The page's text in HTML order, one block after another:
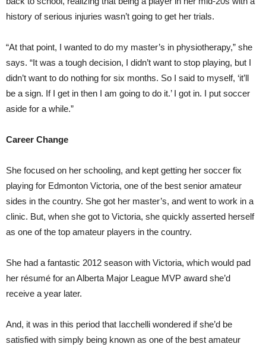
history of serious injuries wasn’t going to get her trials.
“At that point, I wanted to do my master’s in physiotherapy,” she
says. “It was a tough decision, I didn’t want to stop playing, but I
didn’t want to do nothing for six months. So I said to myself, ‘it’ll
be a sign. If I get in then I am going to do it.’ I got in. I put soccer
aside for a while.”
Career Change
She focused on her schooling, and kept getting her soccer fix
playing for Edmonton Victoria, one of the best senior amateur
sides in the country. She got her master’s, and went to work in a
clinic. But, when she got to Victoria, she quickly asserted herself
as one of the top amateur players in the country.
She had a fantastic 2012 season with Victoria, which would pad
her résumé for an Alberta Major League MVP award she’d
receive a year later.
And, it was in this period that Iacchelli wondered if she’d be
satisfied with simply being known as one of the best amateur